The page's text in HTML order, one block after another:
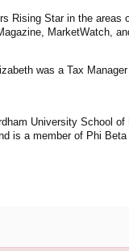
Rising Star in the
MarketWatch,
was a Tax
University School
is a member of Phi Beta